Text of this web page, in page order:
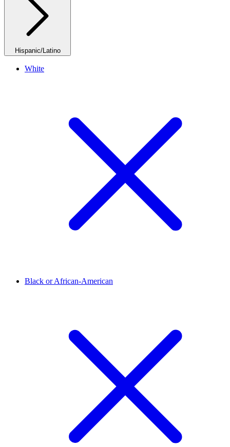
Hispanic/Latino
White
Black or African-American